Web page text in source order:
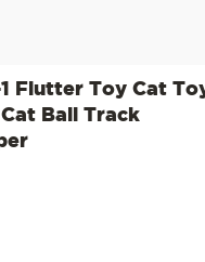
Flutter Toy Cat
Ball Track